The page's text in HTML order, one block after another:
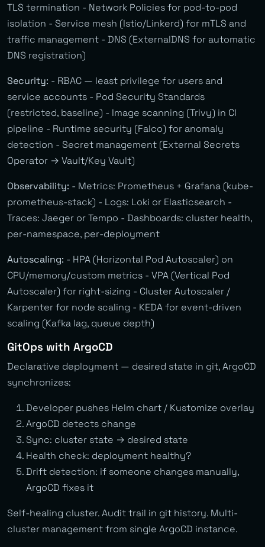
TLS termination - Network Policies for pod-to-pod
isolation - Service mesh (Istio/Linkerd) for mTLS and
traffic management - DNS (ExternalDNS for automatic
DNS registration)
Security: - RBAC — least privilege for users and
service accounts - Pod Security Standards
(restricted, baseline) - Image scanning (Trivy) in CI
pipeline - Runtime security (Falco) for anomaly
detection - Secret management (External Secrets
Operator → Vault/Key Vault)
Observability: - Metrics: Prometheus + Grafana (kube-
prometheus-stack) - Logs: Loki or Elasticsearch -
Traces: Jaeger or Tempo - Dashboards: cluster health,
per-namespace, per-deployment
Autoscaling: - HPA (Horizontal Pod Autoscaler) on
CPU/memory/custom metrics - VPA (Vertical Pod
Autoscaler) for right-sizing - Cluster Autoscaler /
Karpenter for node scaling - KEDA for event-driven
scaling (Kafka lag, queue depth)
GitOps with ArgoCD
Declarative deployment — desired state in git, ArgoCD
synchronizes:
Developer pushes Helm chart / Kustomize overlay
ArgoCD detects change
Sync: cluster state → desired state
Health check: deployment healthy?
Drift detection: if someone changes manually,
ArgoCD fixes it
Self-healing cluster. Audit trail in git history. Multi-
cluster management from single ArgoCD instance.